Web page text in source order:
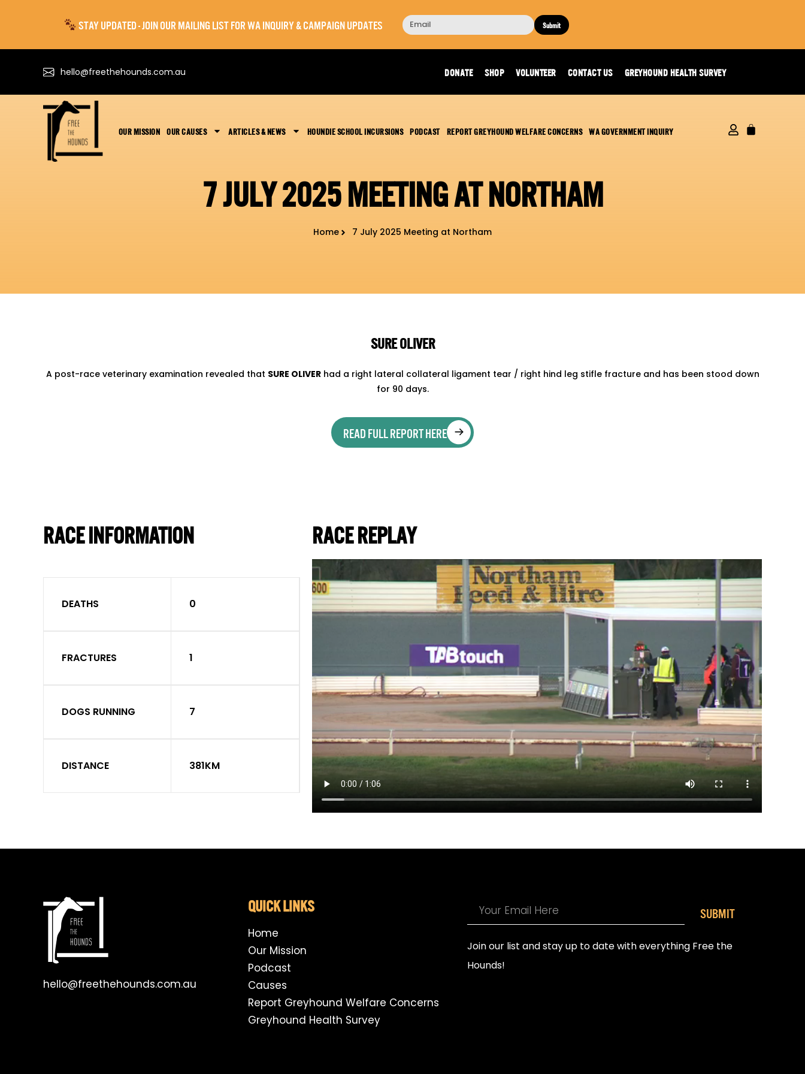
STAY UPDATED - JOIN OUR MAILING LIST FOR WA INQUIRY & CAMPAIGN UPDATES Submit
hello@freethehounds.com.au DONATE SHOP VOLUNTEER CONTACT US GREYHOUND HEALTH SURVEY
OUR MISSION OUR CAUSES ARTICLES & NEWS HOUNDIE SCHOOL INCURSIONS PODCAST REPORT GREYHOUND WELFARE CONCERNS WA GOVERNMENT INQUIRY
7 JULY 2025 MEETING AT NORTHAM
Home 7 July 2025 Meeting at Northam
SURE OLIVER
A post-race veterinary examination revealed that SURE OLIVERhad a right lateral collateral ligament tear / right hind leg stifle fracture and has been stood down
for 90 days.
READ FULL REPORT HERE
RACE INFORMATION
DEATHS 0
FRACTURES 1
DOGS RUNNING 7
DISTANCE 381KM
RACE REPLAY
hello@freethehounds.com.au
QUICK LINKS
Home
Our Mission
Podcast
Causes
Report Greyhound Welfare Concerns
Greyhound Health Survey
SUBMIT
Join our list and stay up to date with everything Free the
Hounds!